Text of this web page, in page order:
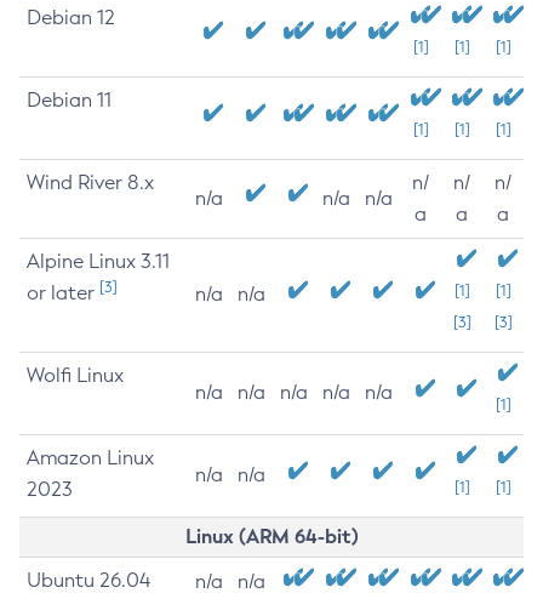
Debian 12
[1] [1] [1]
Debian 11
[1] [1] [1]
Wind River 8.x
n/a n/a n/a
n/
a
n/
a
n/
a
Alpine Linux 3.11
or later [3] n/a n/a
[1]
[3]
[1]
[3]
Wolfi Linux
n/a n/a n/a n/a n/a
[1]
Amazon Linux
2023
n/a n/a
[1] [1]
Linux (ARM 64-bit)
Ubuntu 26.04 n/a n/a